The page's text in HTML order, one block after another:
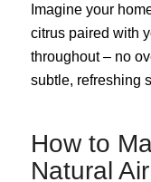
Imagine your
citrus paired with
throughout – no
subtle, refreshing
How to
Natural